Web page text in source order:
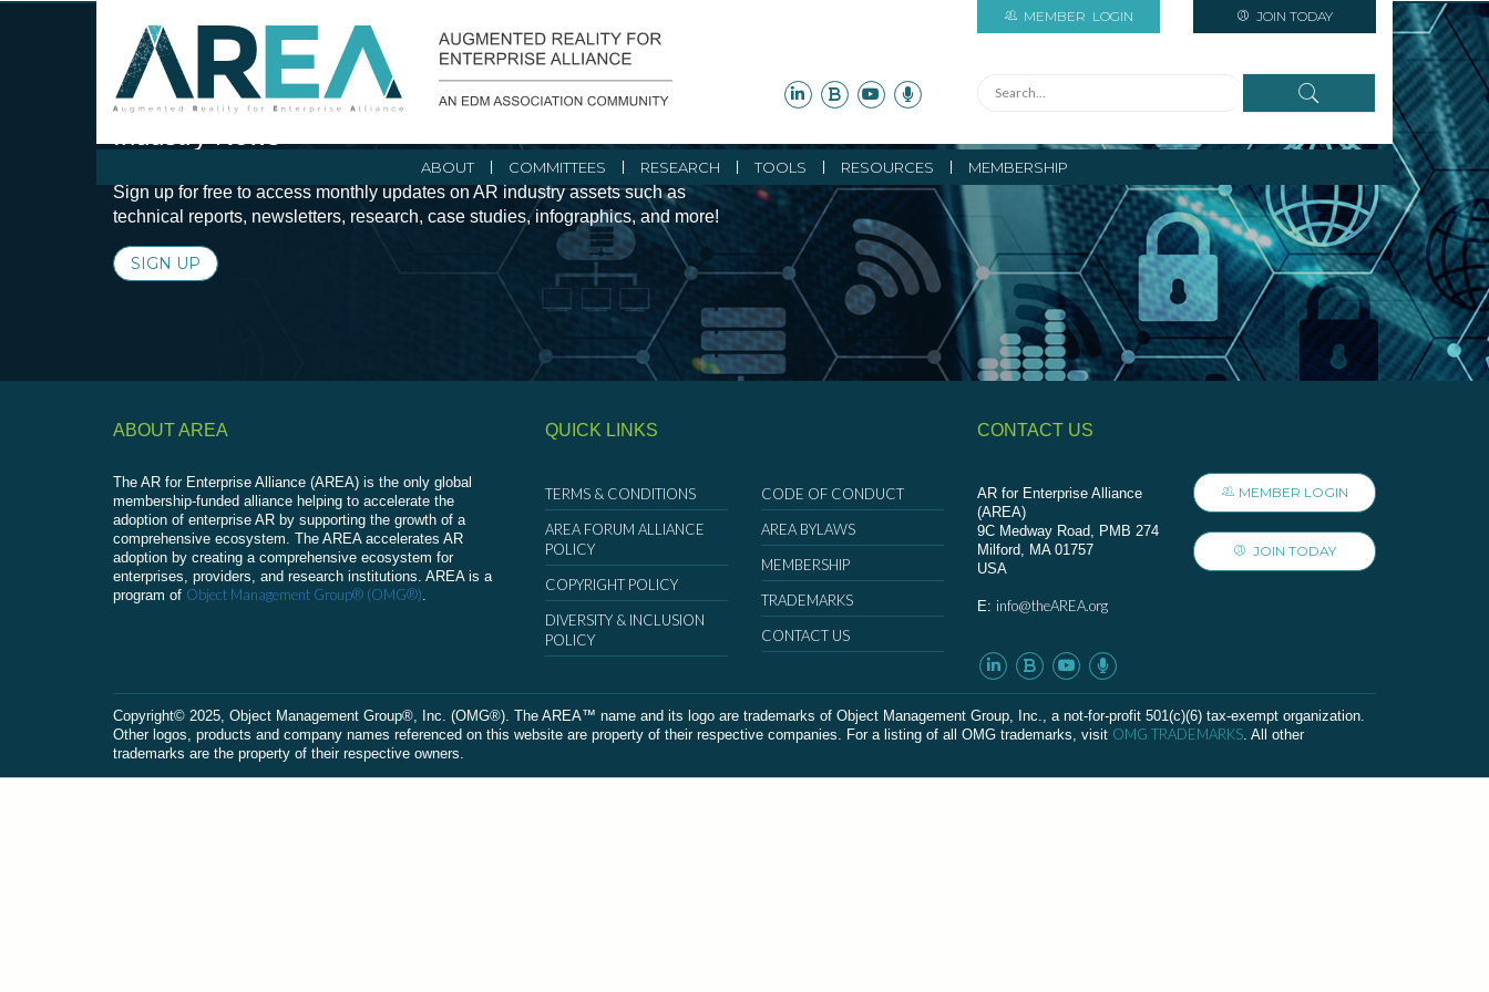
MEMBER LOGIN JOIN TODAY
ABOUT COMMITTEES RESEARCH TOOLS RESOURCES MEMBERSHIP
Stay Current with Augmented Reality Initiatives and
Sign up for free to access monthly updates on AR industry assets such as
technical reports, newsletters, research, case studies, infographics, and more!
SIGN UP
ABOUT AREA
The AR for Enterprise Alliance (AREA) is the only global
membership-funded alliance helping to accelerate the
adoption of enterprise AR by supporting the growth of a
comprehensive ecosystem. The AREA accelerates AR
adoption by creating a comprehensive ecosystem for
enterprises, providers, and research institutions. AREA is a
program of Object Management Group® (OMG®).
QUICK LINKS
TERMS & CONDITIONS
AREA FORUM ALLIANCE
POLICY
COPYRIGHT POLICY
DIVERSITY & INCLUSION
POLICY
CODE OF CONDUCT
AREA BYLAWS
MEMBERSHIP
TRADEMARKS
CONTACT US
CONTACT US
AR for Enterprise Alliance
(AREA)
9C Medway Road, PMB 274
Milford, MA 01757
USA
E: info@theAREA.org
MEMBER LOGIN
JOIN TODAY
Сopyright© 2025, Object Management Group®, Inc. (OMG®). The AREA™ name and its logo are trademarks of Object Management Group, Inc., a not-for-profit 501(c)(6) tax-exempt organization.
Other logos, products and company names referenced on this website are property of their respective companies. For a listing of all OMG trademarks, visit OMG TRADEMARKS. All other
trademarks are the property of their respective owners.